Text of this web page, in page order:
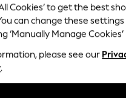
Textures
Whites
Brown
Workwear
Cookies’ to get the best
can change these
‘Manually Manage
please see our
.